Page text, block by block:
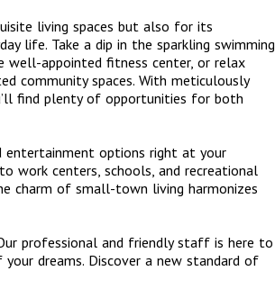
living spaces but also for its
life. Take a dip in the sparkling swimming
well-appointed fitness center, or relax
community spaces. With meticulously
find plenty of opportunities for both
entertainment options right at your
work centers, schools, and recreational
charm of small-town living harmonizes
professional and friendly staff is here to
dreams. Discover a new standard of